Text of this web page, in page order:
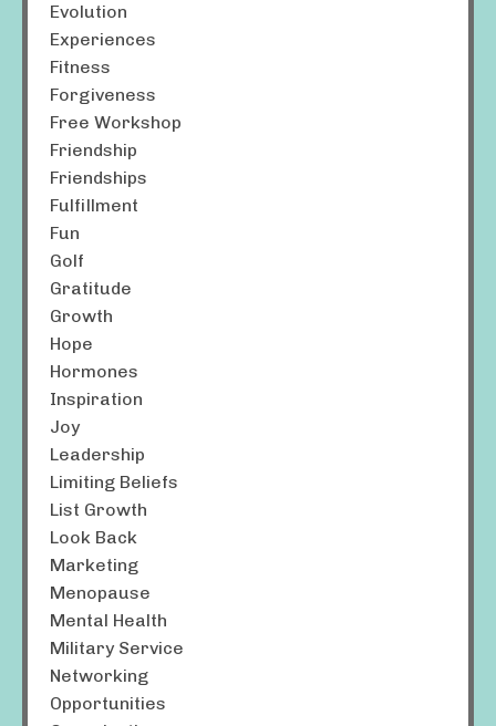
Evolution
Experiences
Fitness
Forgiveness
Free Workshop
Friendship
Friendships
Fulfillment
Fun
Golf
Gratitude
Growth
Hope
Hormones
Inspiration
Joy
Leadership
Limiting Beliefs
List Growth
Look Back
Marketing
Menopause
Mental Health
Military Service
Networking
Opportunities